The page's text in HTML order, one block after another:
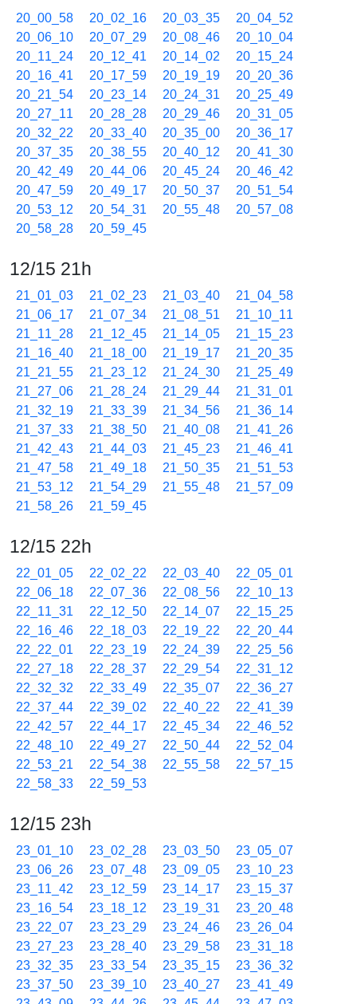
20_00_58 20_02_16 20_03_35
20_04_52
20_06_10
20_07_29 20_08_46
20_10_04
20_11_24
20_12_41 20_14_02
20_15_24
20_16_41
20_17_59 20_19_19
20_20_36
20_21_54
20_23_14 20_24_31
20_25_49
20_27_11
20_28_28 20_29_46
20_31_05
20_32_22
20_33_40 20_35_00
20_36_17
20_37_35
20_38_55 20_40_12
20_41_30
20_42_49
20_44_06 20_45_24
20_46_42
20_47_59
20_49_17 20_50_37
20_51_54
20_53_12
20_54_31 20_55_48
20_57_08
20_58_28
20_59_45
12/15 21h
21_01_03 21_02_23 21_03_40
21_04_58
21_06_17
21_07_34 21_08_51
21_10_11
21_11_28
21_12_45 21_14_05
21_15_23
21_16_40
21_18_00 21_19_17
21_20_35
21_21_55
21_23_12 21_24_30
21_25_49
21_27_06
21_28_24 21_29_44
21_31_01
21_32_19
21_33_39 21_34_56
21_36_14
21_37_33
21_38_50 21_40_08
21_41_26
21_42_43
21_44_03 21_45_23
21_46_41
21_47_58
21_49_18 21_50_35
21_51_53
21_53_12
21_54_29 21_55_48
21_57_09
21_58_26
21_59_45
12/15 22h
22_01_05 22_02_22 22_03_40
22_05_01
22_06_18
22_07_36 22_08_56
22_10_13
22_11_31
22_12_50 22_14_07
22_15_25
22_16_46
22_18_03 22_19_22
22_20_44
22_22_01
22_23_19 22_24_39
22_25_56
22_27_18
22_28_37 22_29_54
22_31_12
22_32_32
22_33_49 22_35_07
22_36_27
22_37_44
22_39_02 22_40_22
22_41_39
22_42_57
22_44_17 22_45_34
22_46_52
22_48_10
22_49_27 22_50_44
22_52_04
22_53_21
22_54_38 22_55_58
22_57_15
22_58_33
22_59_53
12/15 23h
23_01_10 23_02_28 23_03_50
23_05_07
23_06_26
23_07_48 23_09_05
23_10_23
23_11_42
23_12_59 23_14_17
23_15_37
23_16_54
23_18_12 23_19_31
23_20_48
23_22_07
23_23_29 23_24_46
23_26_04
23_27_23
23_28_40 23_29_58
23_31_18
23_32_35
23_33_54 23_35_15
23_36_32
23_37_50
23_39_10 23_40_27
23_41_49